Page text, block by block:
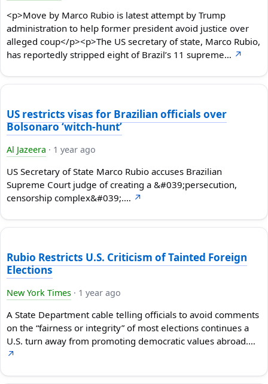
<p>Move by Marco Rubio is latest attempt by Trump
administration to help former president avoid justice over
alleged coup</p><p>The US secretary of state, Marco Rubio,
has reportedly stripped eight of Brazil’s 11 supreme… ↗
US restricts visas for Brazilian officials over
Bolsonaro ‘witch-hunt’
Al Jazeera · 1 year ago
US Secretary of State Marco Rubio accuses Brazilian
Supreme Court judge of creating a &#039;persecution,
censorship complex&#039;.… ↗
Rubio Restricts U.S. Criticism of Tainted Foreign
Elections
New York Times · 1 year ago
A State Department cable telling officials to avoid comments
on the “fairness or integrity” of most elections continues a
U.S. turn away from promoting democratic values abroad.…
↗